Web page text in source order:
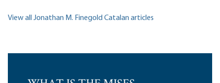
View all Jonathan M. Finegold Catalan articles